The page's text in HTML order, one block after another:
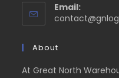
Email:
About
At Great North